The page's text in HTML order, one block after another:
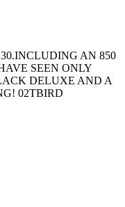
AN 850
SEEN ONLY
DELUXE AND A
02TBIRD